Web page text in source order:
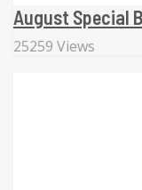
August Special
25259 Views